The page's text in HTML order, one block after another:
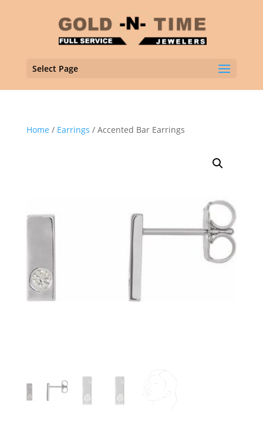
Select Page
Home / Earrings / Accented Bar Earrings